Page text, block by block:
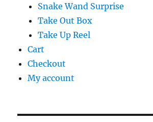
Snake Wand Surprise
Take Out Box
Take Up Reel
Cart
Checkout
My account